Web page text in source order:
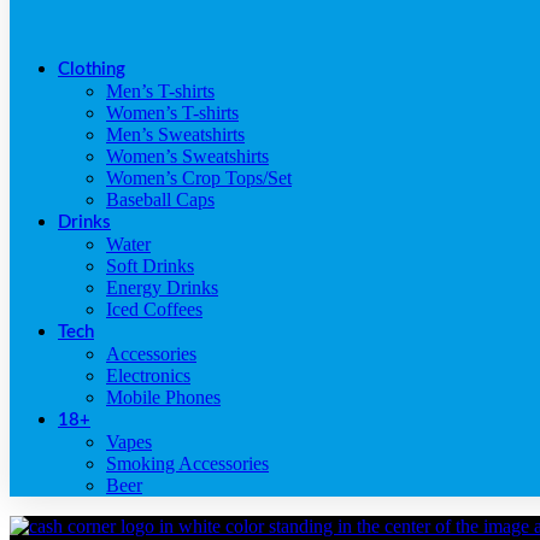
Clothing
Men’s T-shirts
Women’s T-shirts
Men’s Sweatshirts
Women’s Sweatshirts
Women’s Crop Tops/Set
Baseball Caps
Drinks
Water
Soft Drinks
Energy Drinks
Iced Coffees
Tech
Accessories
Electronics
Mobile Phones
18+
Vapes
Smoking Accessories
Beer